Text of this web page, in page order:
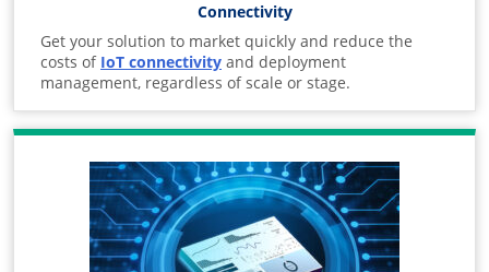
Connectivity
Get your solution to market quickly and reduce the
costs of IoT connectivity and deployment
management, regardless of scale or stage.